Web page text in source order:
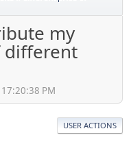
my
different
PM
USER ACTIONS